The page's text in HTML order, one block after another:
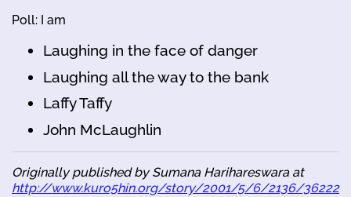
Poll: I am
Laughing in the face of danger
Laughing all the way to the bank
Laffy Taffy
John McLaughlin
Originally published by Sumana Harihareswara at
http://www.kuro5hin.org/story/2001/5/6/2136/36222